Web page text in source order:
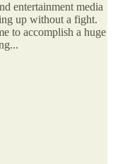
entertainment media
up without a fight.
to accomplish a huge